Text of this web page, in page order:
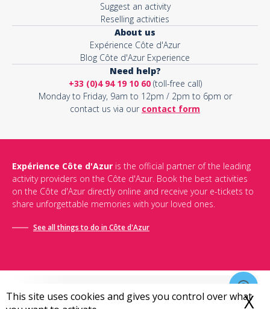
This site uses cookies and gives you control over what
X
Suggest an activity
Reselling activities
About us
Expérience Côte d'Azur
Blog Côte d'Azur Experience
Need help?
+33 (0)4 94 19 10 60(toll-free call)
Monday to Friday, 9am to 12pm / 2pm to 6pm or
contact us via our contact form
Expérience Côte d'Azur is the official partner of the leading
activity providers on the Côte d'Azur. Book the best activities
on the Côte d'Azur directly online and receive your e-tickets to
share unforgettable memories with your loved ones.
See all things to do in Côte d'Azur